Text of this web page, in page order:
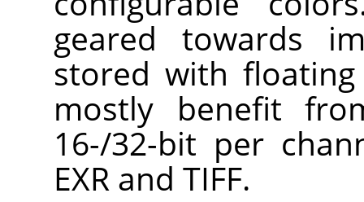
geared towards
stored with
mostly benefit
16-/32-bit per
EXR and TIFF.